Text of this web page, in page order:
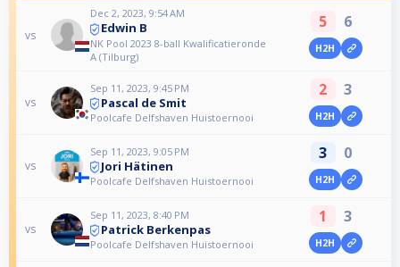
vs
Dec 2, 2023, 9:54 AM
Edwin B
NK Pool 2023 8-ball Kwalificatieronde
A (Tilburg)
5 6
H2H
vs
Sep 11, 2023, 9:45 PM
Pascal de Smit
Poolcafe Delfshaven Huistoernooi
2 3
H2H
vs
Sep 11, 2023, 9:05 PM
Jori Hätinen
Poolcafe Delfshaven Huistoernooi
3 0
H2H
vs
Sep 11, 2023, 8:40 PM
Patrick Berkenpas
Poolcafe Delfshaven Huistoernooi
1 3
H2H